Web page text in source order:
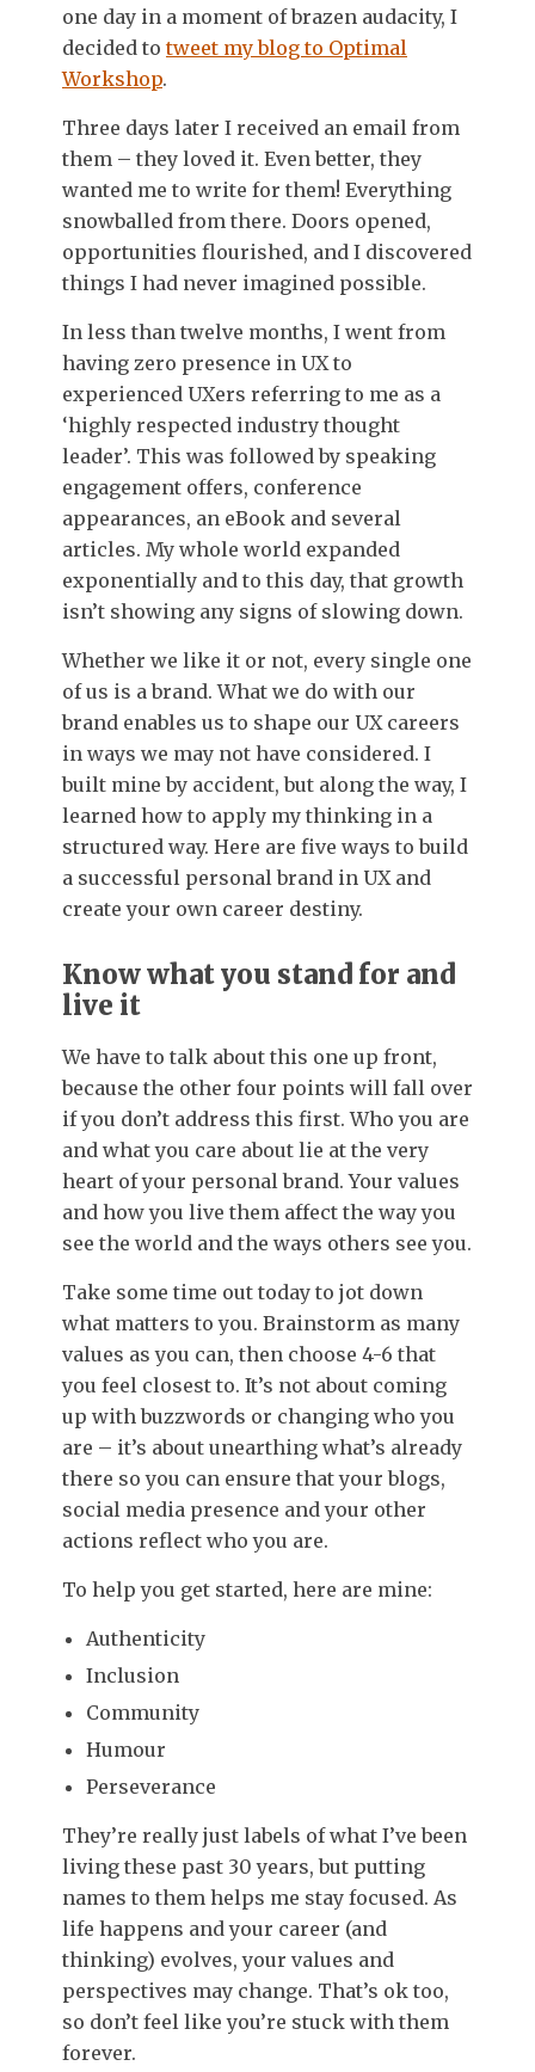
one day in a moment of brazen audacity, I
decided totweet my blog to Optimal
Workshop.
Three days later I received an email from
them – they loved it. Even better, they
wanted me to write for them! Everything
snowballed from there. Doors opened,
opportunities flourished, and I discovered
things I had never imagined possible.
In less than twelve months, I went from
having zero presence in UX to
experienced UXers referring to me as a
‘highly respected industry thought
leader’. This was followed by speaking
engagement offers, conference
appearances, an eBook and several
articles. My whole world expanded
exponentially and to this day, that growth
isn’t showing any signs of slowing down.
Whether we like it or not, every single one
of us is a brand. What we do with our
brand enables us to shape our UX careers
in ways we may not have considered. I
built mine by accident, but along the way, I
learned how to apply my thinking in a
structured way. Here are five ways to build
a successful personal brand in UX and
create your own career destiny.
Know what you stand for and
live it
We have to talk about this one up front,
because the other four points will fall over
if you don’t address this first. Who you are
and what you care about lie at the very
heart of your personal brand. Your values
and how you live them affect the way you
see the world and the ways others see you.
Take some time out today to jot down
what matters to you. Brainstorm as many
values as you can, then choose 4-6 that
you feel closest to. It’s not about coming
up with buzzwords or changing who you
are – it’s about unearthing what’s already
there so you can ensure that your blogs,
social media presence and your other
actions reflect who you are.
To help you get started, here are mine:
Authenticity
Inclusion
Community
Humour
Perseverance
They’re really just labels of what I’ve been
living these past 30 years, but putting
names to them helps me stay focused. As
life happens and your career (and
thinking) evolves, your values and
perspectives may change. That’s ok too,
so don’t feel like you’re stuck with them
forever.